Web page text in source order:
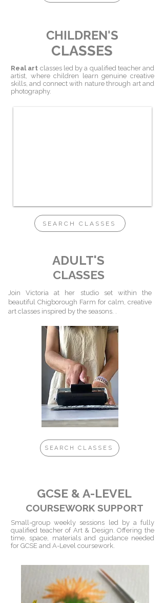
CHILDREN'S
CLASSES
Real art classes led by a qualified teacher and
artist, where children learn genuine creative
skills, and connect with nature through art and
photography.
SEARCH CLASSES
ADULT'S
CLASSES
Join Victoria at her studio set within the
beautiful Chigborough Farm for calm, creative
art classes inspired by the seasons. .
SEARCH CLASSES
GCSE & A-LEVEL
COURSEWORK SUPPORT
Small-group weekly sessions led by a fully
qualified teacher of Art & Design. Offering the
time, space, materials and guidance needed
for GCSE and A-Level coursework.